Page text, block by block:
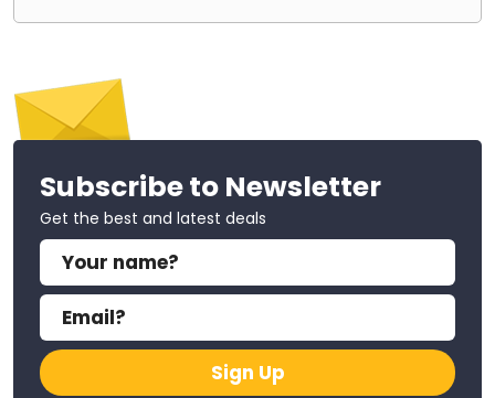
Subscribe to Newsletter
Get the best and latest deals
Sign Up